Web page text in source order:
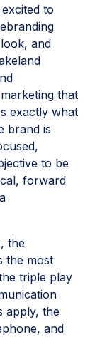
to
and
that
exactly what
brand is
to be
forward
the
the most
triple play
apply, the
and